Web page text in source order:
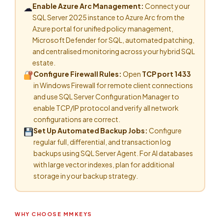
☁Enable Azure Arc Management: Connect your
SQL Server 2025 instance to Azure Arc from the
Azure portal for unified policy management,
Microsoft Defender for SQL, automated patching,
and centralised monitoring across your hybrid SQL
estate.
Configure Firewall Rules: Open TCP port 1433
in Windows Firewall for remote client connections
and use SQL Server Configuration Manager to
enable TCP/IP protocol and verify all network
configurations are correct.
Set Up Automated Backup Jobs: Configure
regular full, differential, and transaction log
backups using SQL Server Agent. For AI databases
with large vector indexes, plan for additional
storage in your backup strategy.
WHY CHOOSE MMKEYS